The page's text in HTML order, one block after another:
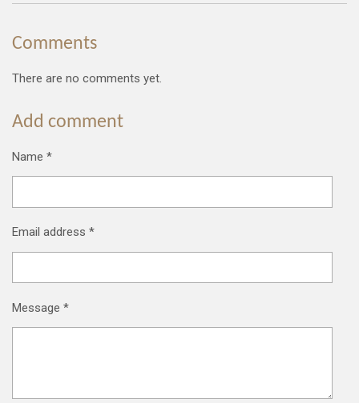
Comments
There are no comments yet.
Add comment
Name *
Email address *
Message *